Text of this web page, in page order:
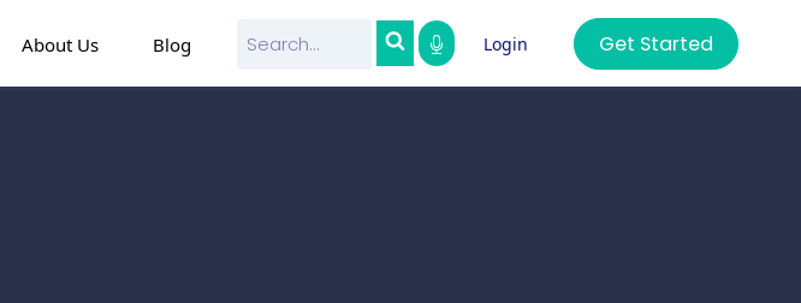
About Us Blog Login Get Started